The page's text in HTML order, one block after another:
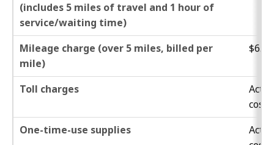
(includes 5 miles of travel and 1 hour of
service/waiting time)
Mileage charge (over 5 miles, billed per
mile)
$6.60
Toll charges
cost
One-time-use supplies